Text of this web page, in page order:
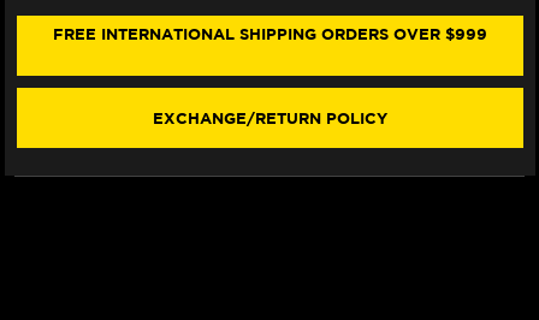
RACING
"BREMBO
F0R
FRONT
RACING
"BREMBO
7441
F0R
FRONT
FREE INTERNATIONAL SHIPPING ORDERS OVER $999
EXCHANGE/RETURN POLICY